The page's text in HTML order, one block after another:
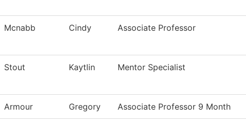
Mcnabb Cindy Associate Professor
Stout Kaytlin Mentor Specialist
Armour Gregory Associate Professor 9 Month